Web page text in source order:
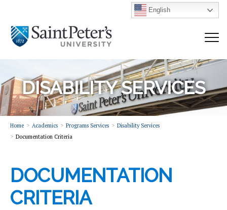
English
DISABILITY SERVICES
Home Academics Programs Services
Disability Services
Documentation Criteria
DOCUMENTATION
CRITERIA